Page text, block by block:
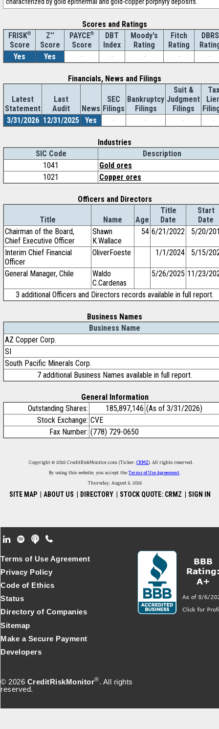
Scores and Ratings
FRISK®
Score
Z''
Score
PAYCE®
Score
DBT
Index
Moody's
Rating
Fitch
Rating
DBRS
Yes
Yes - - - - -
Financials, News and Filings
Latest
Statement
Last
Audit
News
SEC
Filings
Bankruptcy
Filings
Suit &
Judgment
Filings
Tax
3/31/2026 12/31/2025 Yes - - - -
Industries
SIC Code
Description
1041
Gold ores
1021
Copper ores
Officers and Directors
Title Name Age
Title
Date
Start
Date
Chairman of the Board,
Chief Executive Officer
Shawn
K.Wallace
54 6/21/2022 5/20/
Interim Chief Financial
Officer
OliverFoeste 1/1/2024 5/15/
General Manager, Chile
Waldo
C.Cardenas
5/26/2025 11/23/
3 additional Officers and Directors records available in full report.
Business Names
Business Name
AZ Copper Corp.
SI
South Pacific Minerals Corp.
7 additional Business Names available in full report.
General Information
Outstanding Shares:
185,897,146 (As of 3/31/2026)
Stock Exchange: CVE
Fax Number: (778) 729-0650
Copyright © 2026 CreditRiskMonitor.com (Ticker: CRMZ). All rights reserved.
By using this website, you accept theTerms of Use Agreement.
Thursday, August 6, 2026
SITE MAP ABOUT US DIRECTORY STOCK QUOTE: CRMZ SIGN IN
Footer Secondary Menu
© 2026 CreditRiskMonitor®. All rights
reserved.
Terms of Use Agreement
Privacy Policy
Code of Ethics
Status
Directory of Companies
Sitemap
Make a Secure Payment
Developers